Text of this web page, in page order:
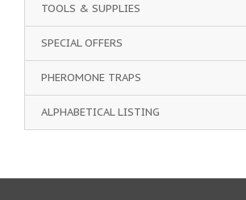
TOOLS & SUPPLIES
SPECIAL OFFERS
PHEROMONE TRAPS
ALPHABETICAL LISTING